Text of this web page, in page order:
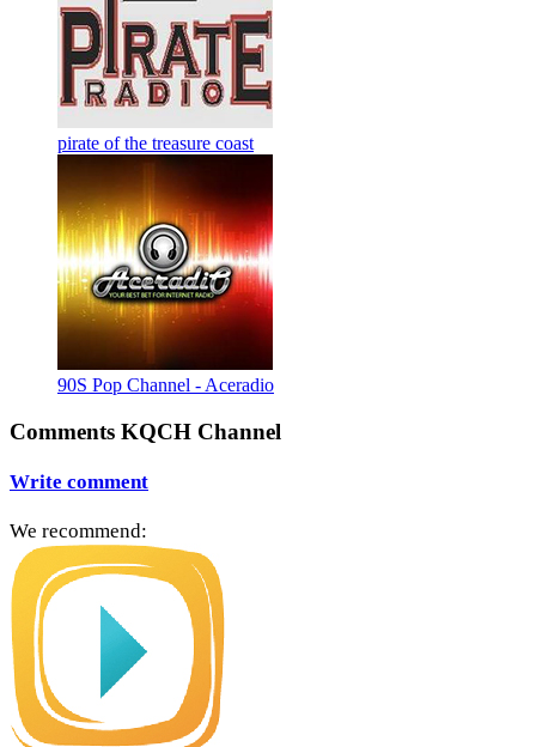
pirate of the treasure coast
90S Pop Channel - Aceradio
Comments KQCH Channel
Write comment
We recommend: